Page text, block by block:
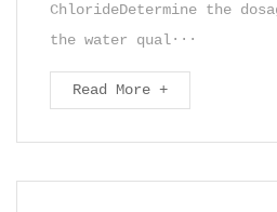
ChlorideDetermine the
the water qual···
Read More +